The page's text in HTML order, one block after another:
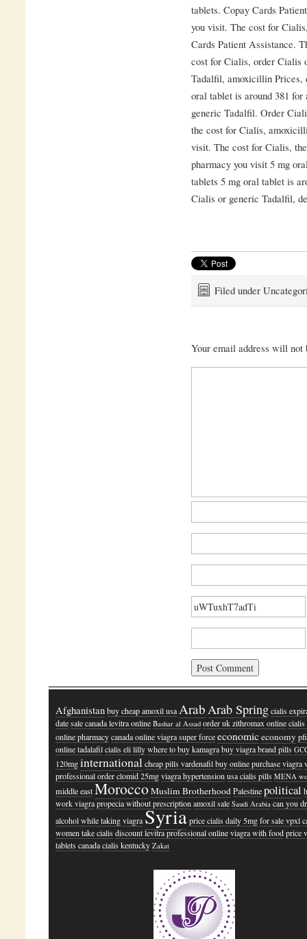
tablets. Copay Cards
you visit. The cost for
Cards Patient Assistance.
cost for Cialis, order Cialis
Tadalfil, amoxicillin Prices,
oral tablet is around 381
generic Tadalfil. Order
the cost for Cialis,
visit. The cost for Cialis,
pharmacy you visit 5 mg
tablets 5 mg oral tablet is
Cialis or generic Tadalfil,
Filed under
Your email address will not
Afghanistan buy cheap amoxil usa Arab Arab Spring cialis
date sale canada levitra online Bashar al Assad order uk zithromax online cialis
online pharmacy canada online viagra super force economiceconomy
online tadalafil cialis eli lilly where to buy kamagra buy viagra brand pills
120mg international cheap pills vardenafil buy online purchase viagra
professional order clomid 25mg viagra hypertension usa cialis pills MENA
middle east MoroccoMuslim Brotherhood Palestine political
work viagrapropecia without prescription amoxil sale Saudi Arabia can you
alcohol while taking viagra Syriaprice cialis daily 5mg for sale vpxl
women take cialis discount levitra professional online viagra with food price
tablets canada cialis kentucky Zakat